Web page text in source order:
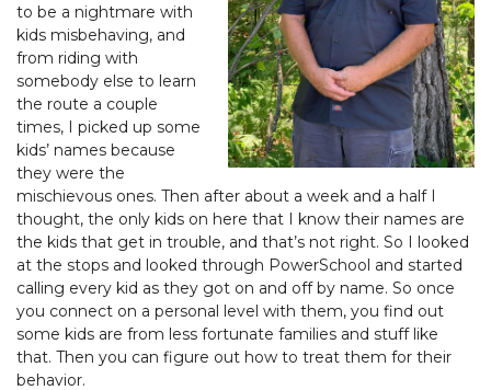
to be a nightmare with
kids misbehaving, and
from riding with
somebody else to learn
the route a couple
times, I picked up some
kids’ names because
they were the
mischievous ones. Then after about a week and a half I
thought, the only kids on here that I know their names are
the kids that get in trouble, and that’s not right. So I looked
at the stops and looked through PowerSchool and started
calling every kid as they got on and off by name. So once
you connect on a personal level with them, you find out
some kids are from less fortunate families and stuff like
that. Then you can figure out how to treat them for their
behavior.